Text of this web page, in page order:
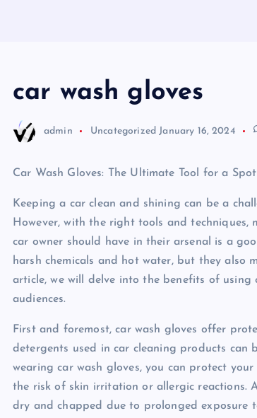
car wash gloves
admin Uncategorized January 16, 2024
Car Wash Gloves: The Ultimate Tool for a
Keeping a car clean and shining can be a
However, with the right tools and techniques,
car owner should have in their arsenal is a
harsh chemicals and hot water, but they also
article, we will delve into the benefits of using
audiences.
First and foremost, car wash gloves offer
detergents used in car cleaning products can
wearing car wash gloves, you can protect
the risk of skin irritation or allergic reactions.
dry and chapped due to prolonged exposure